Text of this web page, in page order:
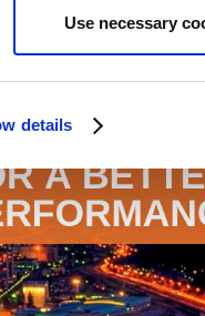
details
Use necessary